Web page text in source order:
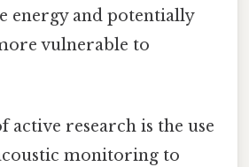
energy and potentially
vulnerable to
active research is the use
monitoring to